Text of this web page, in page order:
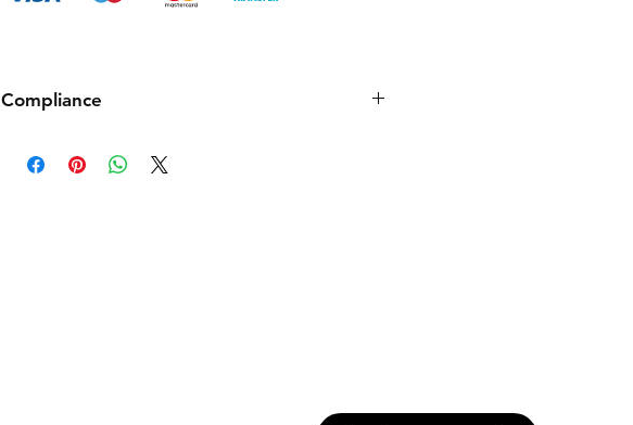
Compliance
to be made compliant with US federal laws about airsoft